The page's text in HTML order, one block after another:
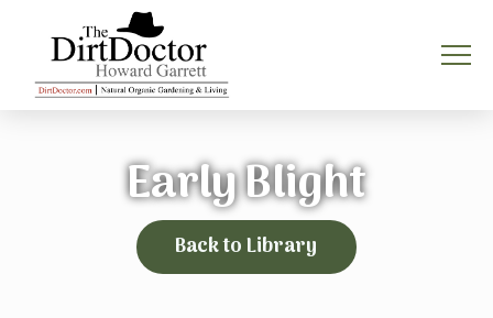
Early Blight
Back to Library